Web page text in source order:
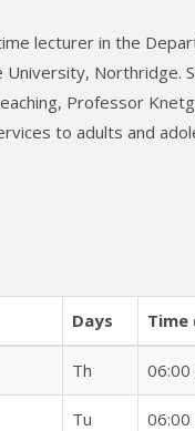
lecturer in the
Northridge.
Professor
to adults and
Days Time
Th 06:00
Tu 06:00